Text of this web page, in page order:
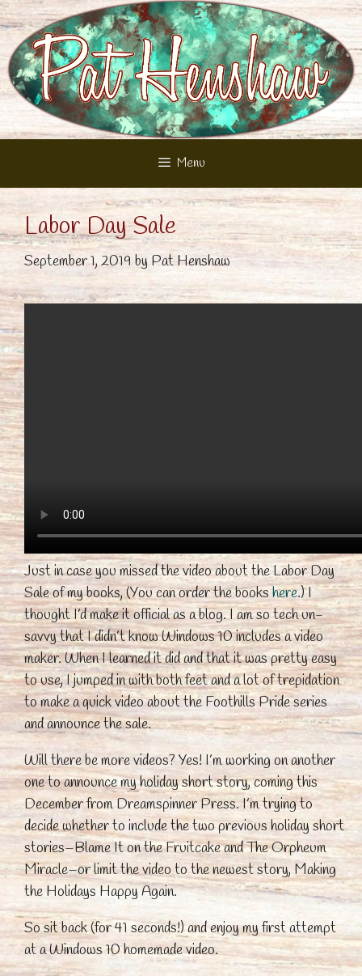
Skip
to
content
Menu
Labor Day Sale
September 1, 2019 by Pat Henshaw
Just in case you missed the video about the Labor Day
Sale of my books, (You can order the bookshere.) I
thought I’d make it official as a blog. I am so tech un-
savvy that I didn’t know Windows 10 includes a video
maker. When I learned it did and that it was pretty easy
to use, I jumped in with both feet and a lot of trepidation
to make a quick video about the Foothills Pride series
and announce the sale.
Will there be more videos? Yes! I’m working on another
one to announce my holiday short story, coming this
December from Dreamspinner Press. I’m trying to
decide whether to include the two previous holiday short
stories–Blame It on the Fruitcake and The Orpheum
Miracle–or limit the video to the newest story, Making
the Holidays Happy Again.
So sit back (for 41 seconds!) and enjoy my first attempt
at a Windows 10 homemade video.